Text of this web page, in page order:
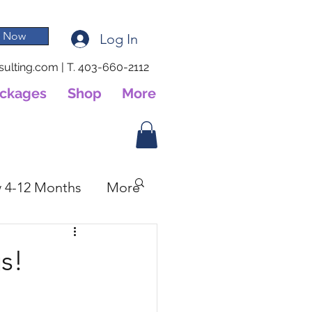
Now Log In
| T. 403-660-2112
Shop More
4-12 Months More